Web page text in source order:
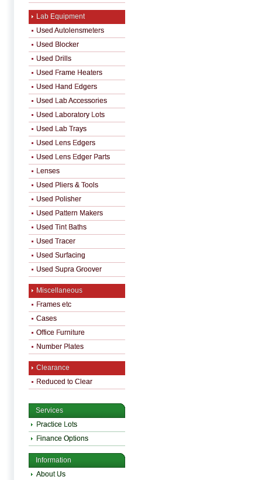
Lab Equipment
Used Autolensmeters
Used Blocker
Used Drills
Used Frame Heaters
Used Hand Edgers
Used Lab Accessories
Used Laboratory Lots
Used Lab Trays
Used Lens Edgers
Used Lens Edger Parts
Lenses
Used Pliers & Tools
Used Polisher
Used Pattern Makers
Used Tint Baths
Used Tracer
Used Surfacing
Used Supra Groover
Miscellaneous
Frames etc
Cases
Office Furniture
Number Plates
Clearance
Reduced to Clear
Services
Practice Lots
Finance Options
Information
About Us